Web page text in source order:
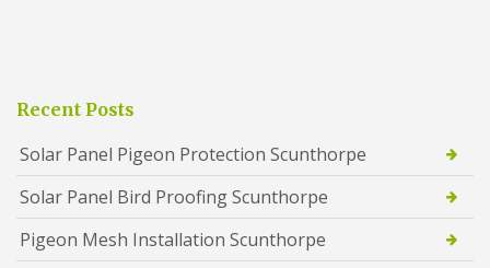
Recent Posts
Solar Panel Pigeon Protection Scunthorpe
Solar Panel Bird Proofing Scunthorpe
Pigeon Mesh Installation Scunthorpe